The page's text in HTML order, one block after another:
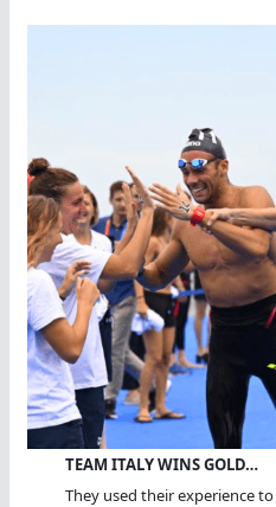
TEAM ITALY WINS GOLD…
They used their experience